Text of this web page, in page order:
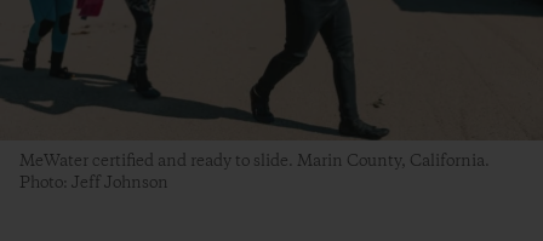
MeWater certified and ready to slide. Marin County, California.
Photo: Jeff Johnson